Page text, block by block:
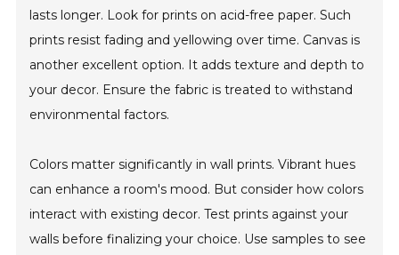
lasts longer. Look for prints on acid-free paper. Such
prints resist fading and yellowing over time. Canvas is
another excellent option. It adds texture and depth to
your decor. Ensure the fabric is treated to withstand
environmental factors.
Colors matter significantly in wall prints. Vibrant hues
can enhance a room's mood. But consider how colors
interact with existing decor. Test prints against your
walls before finalizing your choice. Use samples to see